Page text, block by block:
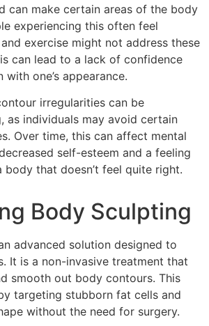
can make certain areas of the body
experiencing this often feel
exercise might not address these
can lead to a lack of confidence
one’s appearance.
irregularities can be
as individuals may avoid certain
Over time, this can affect mental
self-esteem and a feeling
that doesn’t feel quite right.
Body Sculpting
advanced solution designed to
It is a non-invasive treatment that
smooth out body contours. This
targeting stubborn fat cells and
without the need for surgery.